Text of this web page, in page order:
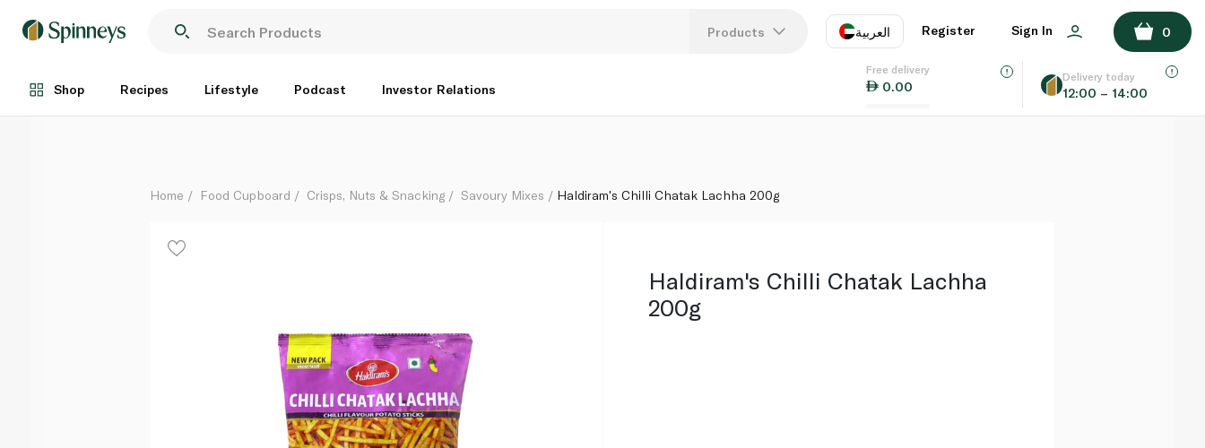
Products العربية
EN
Register Sign In 0
Shop Recipes Lifestyle Podcast Investor Relations
Free delivery
0.00
Delivery today
12:00 – 14:00
Each
ADD TO BASKET
Home Food Cupboard Crisps, Nuts & Snacking Savoury Mixes Haldiram's Chilli Chatak Lachha 200g
Haldiram's Chilli Chatak Lachha
200g